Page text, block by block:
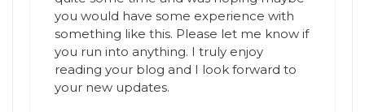
you would have some experience with
something like this. Please let me know if
you run into anything. I truly enjoy
reading your blog and I look forward to
your new updates.